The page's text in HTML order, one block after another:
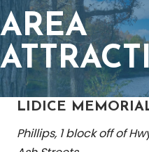
AREA
LIDICE
Phillips, 1 block off of